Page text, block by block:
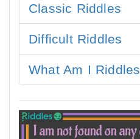
Classic Riddles
Difficult Riddles
What Am I Riddles